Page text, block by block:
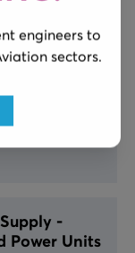
Cable
-
Power Units
engineers to
sectors.